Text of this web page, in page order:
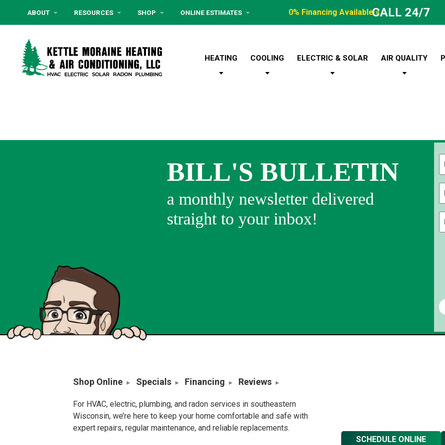
ABOUT RESOURCES SHOP ONLINE ESTIMATES 0% Financing Available »CALL 24/7
HEATING COOLING ELECTRIC & SOLAR AIR QUALITY
BILL'S BULLETIN
a monthly newsletter delivered
straight to your inbox!
Shop Online Specials Financing Reviews
For HVAC, electric, plumbing, and radon services in southeastern
Wisconsin, we’re here to keep your home comfortable and safe with
expert repairs, regular maintenance, and reliable replacements.
SCHEDULE ONLINE